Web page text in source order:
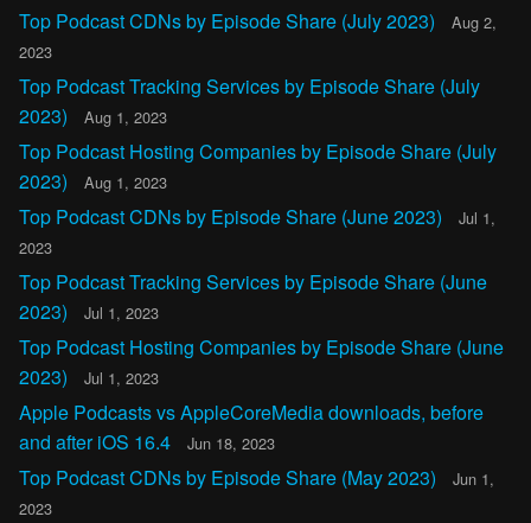
Top Podcast CDNs by Episode Share (July 2023)
Aug 2,
2023
Top Podcast Tracking Services by Episode Share (July
2023)
Aug 1, 2023
Top Podcast Hosting Companies by Episode Share (July
2023)
Aug 1, 2023
Top Podcast CDNs by Episode Share (June 2023)
Jul 1,
2023
Top Podcast Tracking Services by Episode Share (June
2023)
Jul 1, 2023
Top Podcast Hosting Companies by Episode Share (June
2023)
Jul 1, 2023
Apple Podcasts vs AppleCoreMedia downloads, before
and after iOS 16.4
Jun 18, 2023
Top Podcast CDNs by Episode Share (May 2023)
Jun 1,
2023